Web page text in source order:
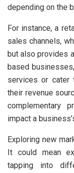
depending on the
For instance, a
sales channels,
but also provides
based
services or cater
their revenue
complementary
impact a
Exploring new
It could mean
tapping into